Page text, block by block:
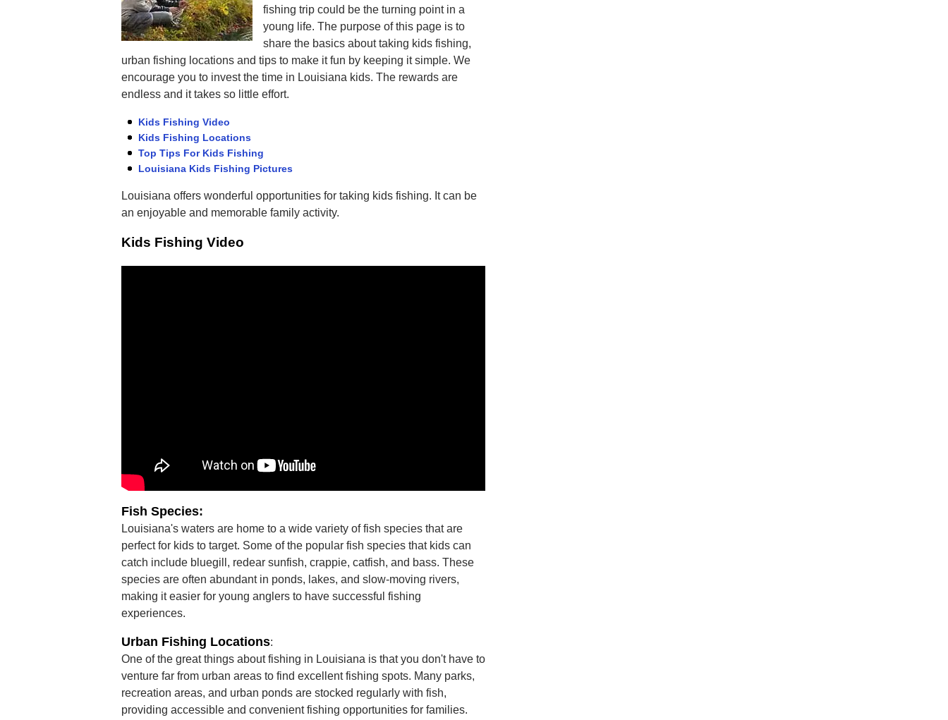
fishing trip could be the turning point in a
young life. The purpose of this page is to
share the basics about taking kids fishing,
urban fishing locations and tips to make it fun by keeping it simple. We
encourage you to invest the time in Louisiana kids. The rewards are
endless and it takes so little effort.
Kids Fishing Video
Kids Fishing Locations
Top Tips For Kids Fishing
Louisiana Kids Fishing Pictures
Louisiana offers wonderful opportunities for taking kids fishing. It can be
an enjoyable and memorable family activity.
Kids Fishing Video
Fish Species:
Louisiana's waters are home to a wide variety of fish species that are
perfect for kids to target. Some of the popular fish species that kids can
catch include bluegill, redear sunfish, crappie, catfish, and bass. These
species are often abundant in ponds, lakes, and slow-moving rivers,
making it easier for young anglers to have successful fishing
experiences.
Urban Fishing Locations:
One of the great things about fishing in Louisiana is that you don't have to
venture far from urban areas to find excellent fishing spots. Many parks,
recreation areas, and urban ponds are stocked regularly with fish,
providing accessible and convenient fishing opportunities for families.